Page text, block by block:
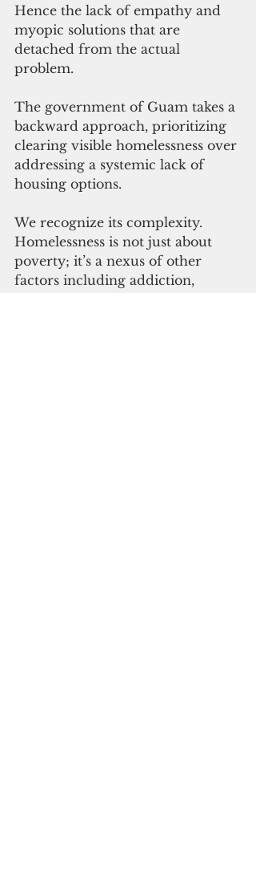
Hence the lack of empathy and
myopic solutions that are
detached from the actual
problem.
The government of Guam takes a
backward approach, prioritizing
clearing visible homelessness over
addressing a systemic lack of
housing options.
We recognize its complexity.
Homelessness is not just about
poverty; it’s a nexus of other
factors including addiction,